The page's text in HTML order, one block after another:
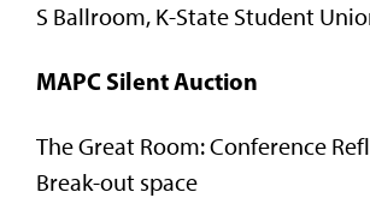
S Ballroom, K-State Student
MAPC Silent Auction
The Great Room: Conference
Break-out space